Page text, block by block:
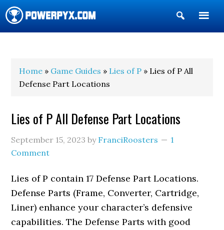
Show
Search
Home » Game Guides » Lies of P » Lies of P All
Defense Part Locations
Lies of P All Defense Part Locations
September 15, 2023 by FranciRoosters
1
Comment
Lies of P contain 17 Defense Part Locations.
Defense Parts (Frame, Converter, Cartridge,
Liner) enhance your character’s defensive
capabilities. The Defense Parts with good